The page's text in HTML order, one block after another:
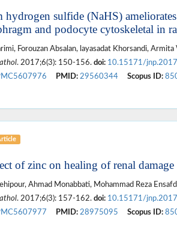
hydrogen sulfide (NaHS)
and podocyte cytoskeletal in
Forouzan Absalan, layasadat Khorsandi, Armita
. 2017;6(3): 150-156. doi: 10.15171/
PMID: 29560344 Scopus ID:
of zinc on healing of renal damage
Ahmad Monabbati, Mohammad Reza
. 2017;6(3): 157-162. doi: 10.15171/
PMID: 28975095 Scopus ID: